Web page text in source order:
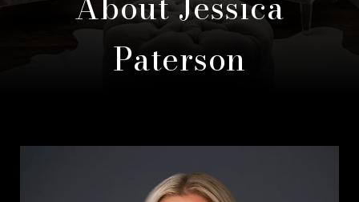
Paterson